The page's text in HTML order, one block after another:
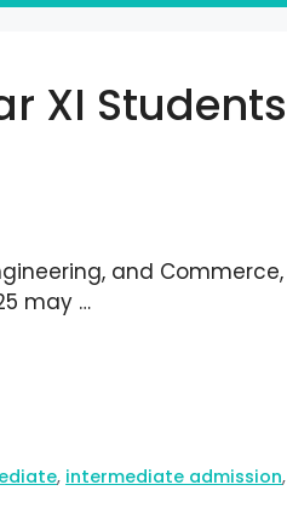
XI Students
and Commerce,
may …
, intermediate admission,